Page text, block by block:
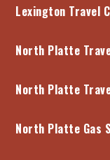
Lexington Travel
North Platte
North Platte
North Platte Gas